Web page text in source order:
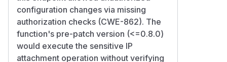
configuration changes via missing
authorization checks (CWE-862). The
function's pre-patch version (<=0.8.0)
would execute the sensitive IP
attachment operation without verifying